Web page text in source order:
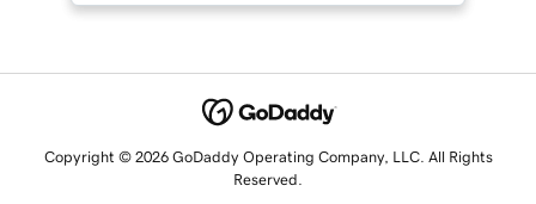
Copyright © 2026 GoDaddy Operating Company, LLC. All Rights
Reserved.